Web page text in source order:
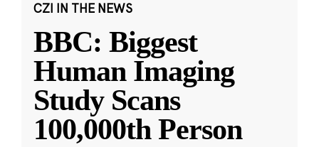
CZI IN THE NEWS
BBC: Biggest
Human Imaging
Study Scans
100,000th Person